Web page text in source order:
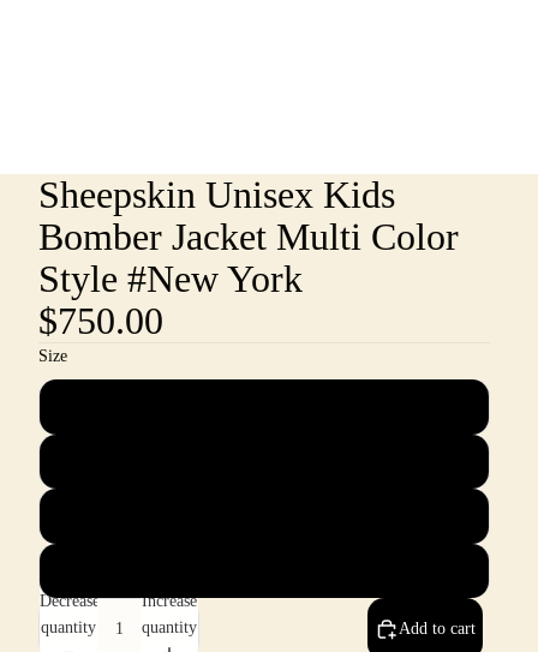
Sheepskin Unisex Kids
Bomber Jacket Multi Color
Style #New York
$750.00
Size
Decrease
quantity
Increase
quantity
Add to cart